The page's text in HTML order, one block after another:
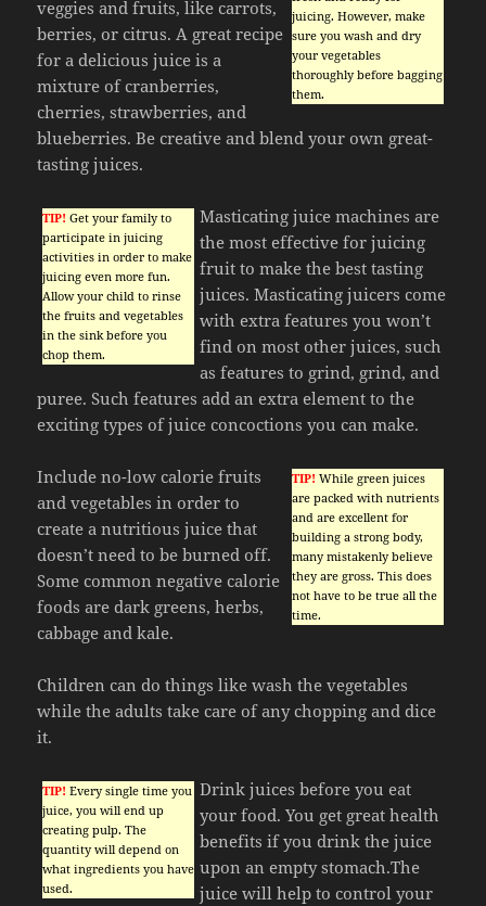
juicing. However, make
sure you wash and dry
your vegetables
thoroughly before bagging
them.
veggies and fruits, like carrots,
berries, or citrus. A great recipe
for a delicious juice is a
mixture of cranberries,
cherries, strawberries, and
blueberries. Be creative and blend your own great-
tasting juices.
TIP! Get your family to
participate in juicing
activities in order to make
juicing even more fun.
Allow your child to rinse
the fruits and vegetables
in the sink before you
chop them.
Masticating juice machines are
the most effective for juicing
fruit to make the best tasting
juices. Masticating juicers come
with extra features you won’t
find on most other juices, such
as features to grind, grind, and
puree. Such features add an extra element to the
exciting types of juice concoctions you can make.
TIP! While green juices
are packed with nutrients
and are excellent for
building a strong body,
many mistakenly believe
they are gross. This does
not have to be true all the
time.
Include no-low calorie fruits
and vegetables in order to
create a nutritious juice that
doesn’t need to be burned off.
Some common negative calorie
foods are dark greens, herbs,
cabbage and kale.
Children can do things like wash the vegetables
while the adults take care of any chopping and dice
it.
TIP! Every single time you
juice, you will end up
creating pulp. The
quantity will depend on
what ingredients you have
used.
Drink juices before you eat
your food. You get great health
benefits if you drink the juice
upon an empty stomach.The
juice will help to control your